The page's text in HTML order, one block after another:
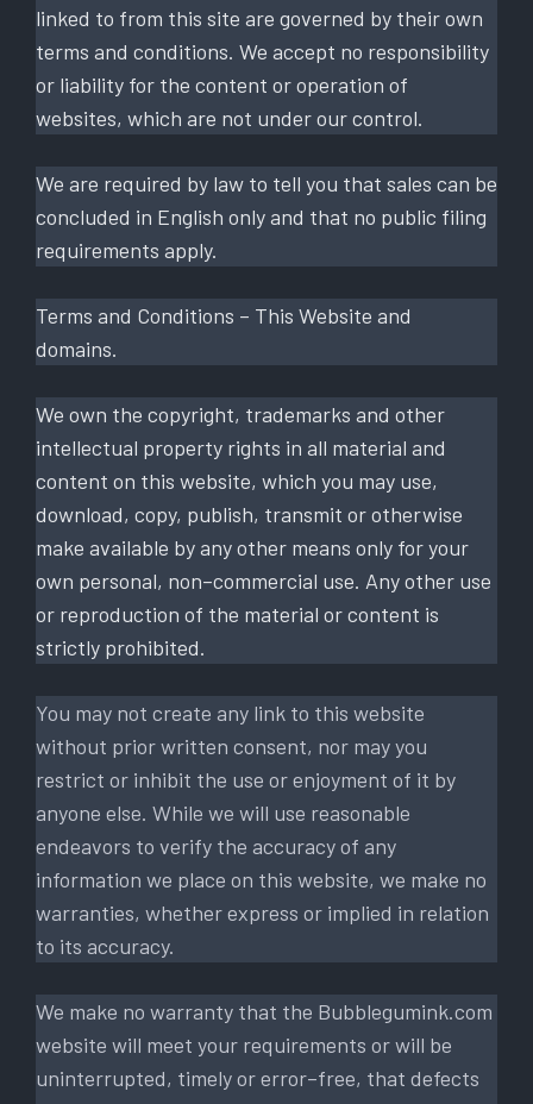
linked to from this site are governed by their own
terms and conditions. We accept no responsibility
or liability for the content or operation of
websites, which are not under our control.
We are required by law to tell you that sales can be
concluded in English only and that no public filing
requirements apply.
Terms and Conditions – This Website and
domains.
We own the copyright, trademarks and other
intellectual property rights in all material and
content on this website, which you may use,
download, copy, publish, transmit or otherwise
make available by any other means only for your
own personal, non–commercial use. Any other use
or reproduction of the material or content is
strictly prohibited.
You may not create any link to this website
without prior written consent, nor may you
restrict or inhibit the use or enjoyment of it by
anyone else. While we will use reasonable
endeavors to verify the accuracy of any
information we place on this website, we make no
warranties, whether express or implied in relation
to its accuracy.
We make no warranty that the Bubblegumink.com
website will meet your requirements or will be
uninterrupted, timely or error–free, that defects